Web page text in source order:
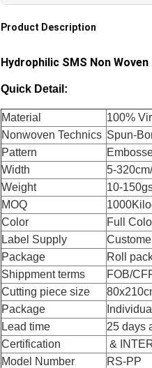
Product Description
Hydrophilic SMS Non
Quick Detail:
Material
100%
Nonwoven Technics Spun-
Pattern
Width
5-
Weight
10-
MOQ
Color
Full
Label Supply
Package
Roll
Shippment terms
FOB/
Cutting piece size
Package
Lead time
25 days
Certification
&
Model Number
RS-PP